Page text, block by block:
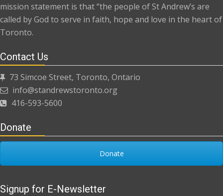
mission statement is that “the people of St Andrew’s are
called by God to serve in faith, hope and love in the heart of
Toronto.
Contact Us
73 Simcoe Street, Toronto, Ontario
info@standrewstoronto.org
416-593-5600
Donate
Donate
Signup for E-Newsletter